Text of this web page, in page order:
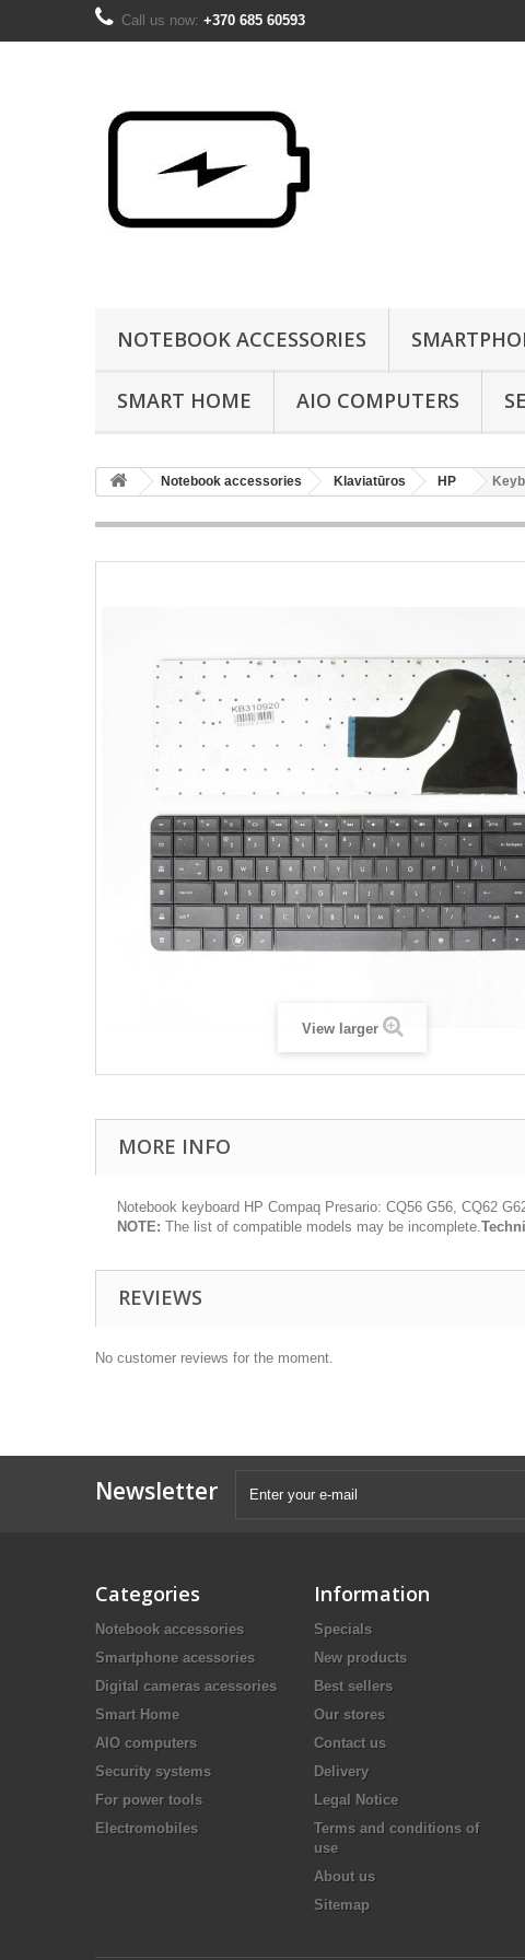
Call us now: +370 685 60593
NOTEBOOK ACCESSORIES
SMART HOME AIO COMPUTERS
Notebook accessories Klaviatūros HP
View larger
MORE INFO
Notebook keyboard HP Compaq Presario: CQ56 G56, CQ62
NOTE: The list of compatible models may be incomplete.
REVIEWS
No customer reviews for the moment.
Newsletter
Categories
Notebook accessories
Smartphone acessories
Digital cameras acessories
Smart Home
AIO computers
Security systems
For power tools
Electromobiles
Information
Specials
New products
Best sellers
Our stores
Contact us
Delivery
Legal Notice
Terms and conditions of
use
About us
Sitemap